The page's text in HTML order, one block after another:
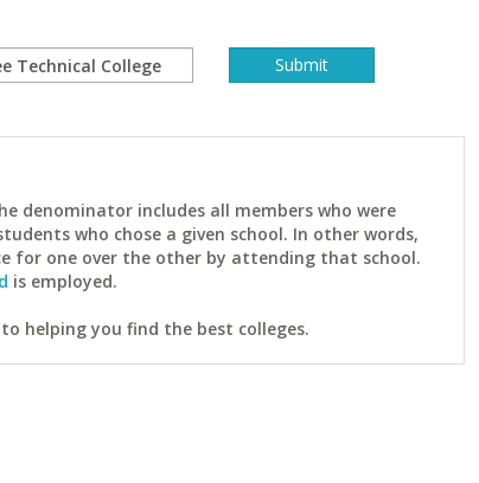
denominator includes all members who were
who chose a given school. In other words,
for one over the other by attending that school.
is employed.
helping you find the best colleges.